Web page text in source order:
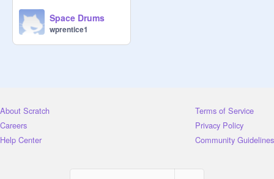
Space Drums
wprentice1
About Scratch
Careers
Help Center
Terms of Service
Privacy Policy
Community Guidelines